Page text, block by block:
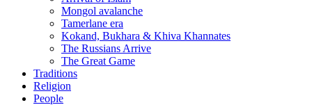
Mongol avalanche
Tamerlane era
Kokand, Bukhara & Khiva Khannates
The Russians Arrive
The Great Game
Traditions
Religion
People